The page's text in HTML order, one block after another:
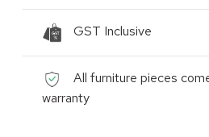
GST Inclusive
All furniture pieces
warranty